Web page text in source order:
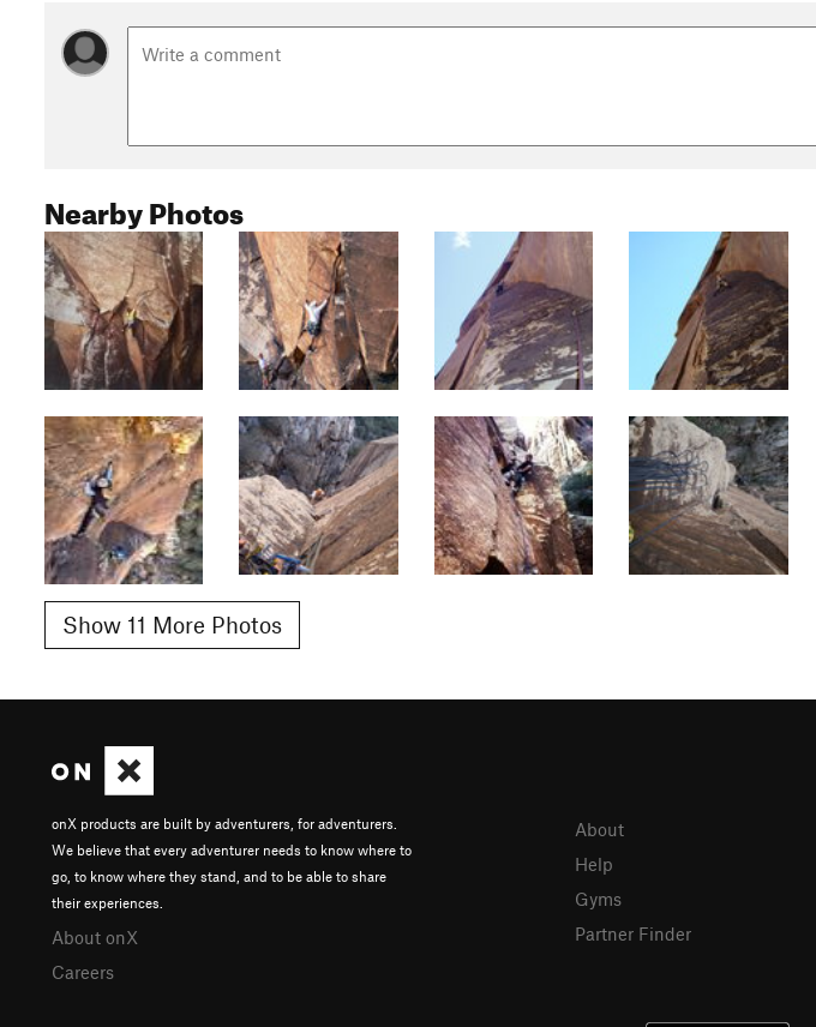
Nearby Photos
Show 11 More Photos
onX products are built by adventurers, for adventurers.
We believe that every adventurer needs to know where to
go, to know where they stand, and to be able to share
their experiences.
About onX
Careers
About
Help
Gyms
Partner Finder